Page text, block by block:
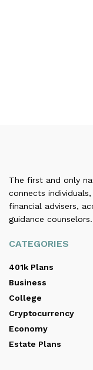
The first and only
connects
financial advisers,
guidance counselors.
CATEGORIES
401k Plans
Business
College
Cryptocurrency
Economy
Estate Plans